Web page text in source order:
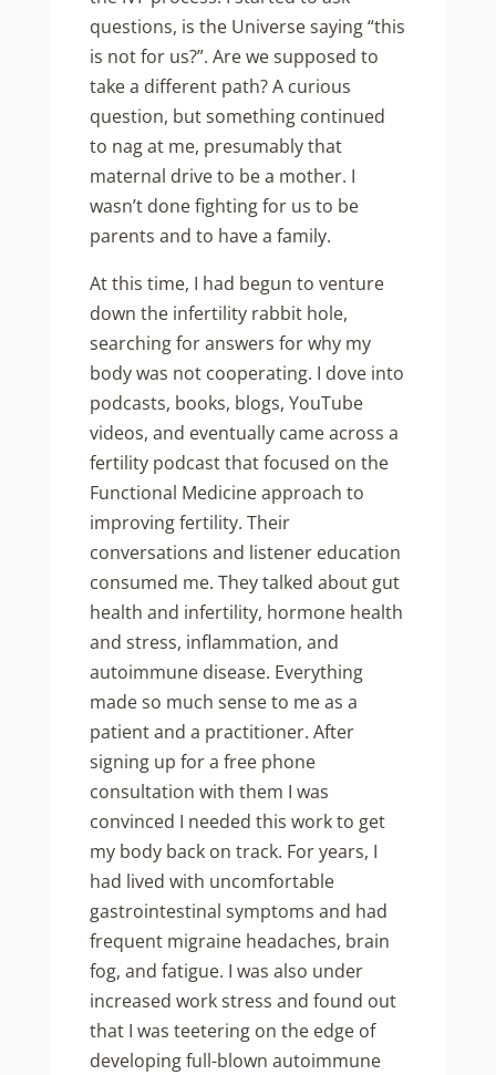
questions, is the Universe saying “this
is not for us?”. Are we supposed to
take a different path? A curious
question, but something continued
to nag at me, presumably that
maternal drive to be a mother. I
wasn’t done fighting for us to be
parents and to have a family.
At this time, I had begun to venture
down the infertility rabbit hole,
searching for answers for why my
body was not cooperating. I dove into
podcasts, books, blogs, YouTube
videos, and eventually came across a
fertility podcast that focused on the
Functional Medicine approach to
improving fertility. Their
conversations and listener education
consumed me. They talked about gut
health and infertility, hormone health
and stress, inflammation, and
autoimmune disease. Everything
made so much sense to me as a
patient and a practitioner. After
signing up for a free phone
consultation with them I was
convinced I needed this work to get
my body back on track. For years, I
had lived with uncomfortable
gastrointestinal symptoms and had
frequent migraine headaches, brain
fog, and fatigue. I was also under
increased work stress and found out
that I was teetering on the edge of
developing full-blown autoimmune